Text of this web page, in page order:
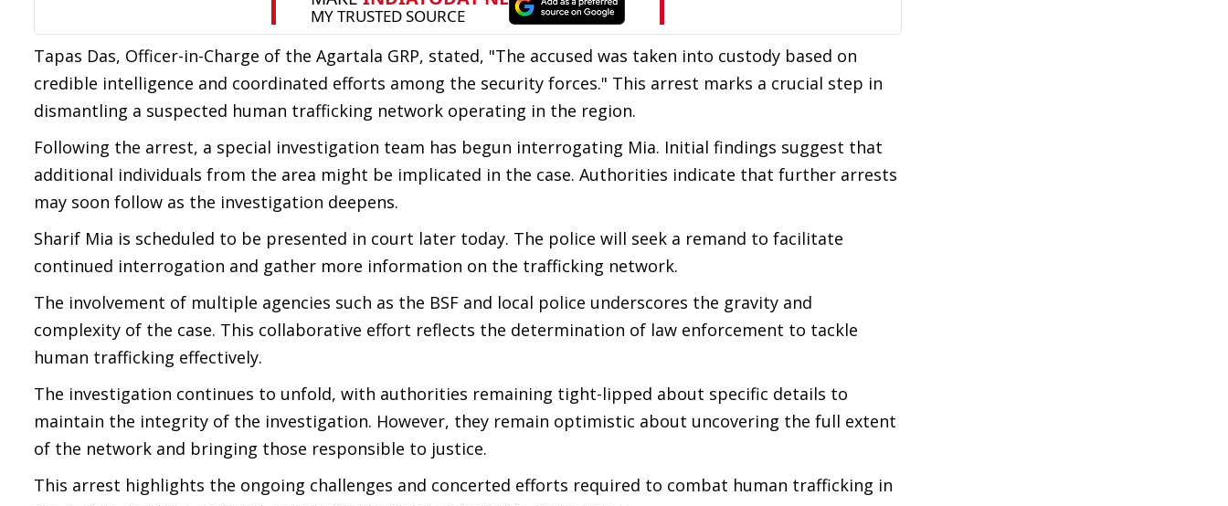
Tapas Das, Officer-in-Charge of the Agartala GRP, stated, "The accused was taken into custody based on
credible intelligence and coordinated efforts among the security forces." This arrest marks a crucial step in
dismantling a suspected human trafficking network operating in the region.
Following the arrest, a special investigation team has begun interrogating Mia. Initial findings suggest that
additional individuals from the area might be implicated in the case. Authorities indicate that further arrests
may soon follow as the investigation deepens.
Sharif Mia is scheduled to be presented in court later today. The police will seek a remand to facilitate
continued interrogation and gather more information on the trafficking network.
The involvement of multiple agencies such as the BSF and local police underscores the gravity and
complexity of the case. This collaborative effort reflects the determination of law enforcement to tackle
human trafficking effectively.
The investigation continues to unfold, with authorities remaining tight-lipped about specific details to
maintain the integrity of the investigation. However, they remain optimistic about uncovering the full extent
of the network and bringing those responsible to justice.
This arrest highlights the ongoing challenges and concerted efforts required to combat human trafficking in